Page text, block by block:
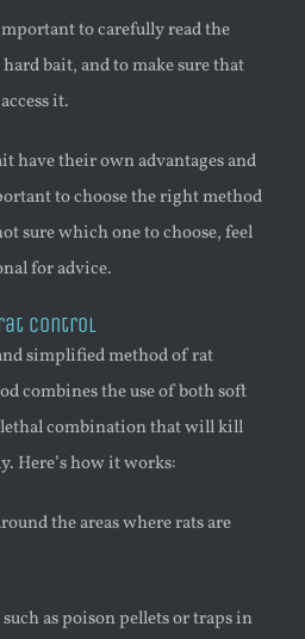
to carefully read the
bait, and to make sure that
it.
have their own advantages and
to choose the right method
sure which one to choose, feel
for advice.
control
simplified method of rat
combines the use of both soft
lethal combination that will kill
Here’s how it works:
the areas where rats are
as poison pellets or traps in